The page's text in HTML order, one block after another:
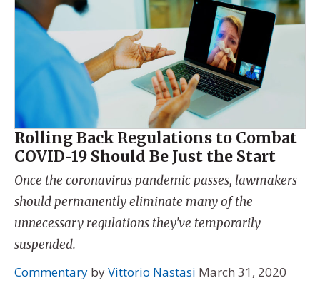
Rolling Back Regulations to Combat
COVID-19 Should Be Just the Start
Once the coronavirus pandemic passes, lawmakers
should permanently eliminate many of the
unnecessary regulations they've temporarily
suspended.
Commentary byVittorio Nastasi March 31, 2020